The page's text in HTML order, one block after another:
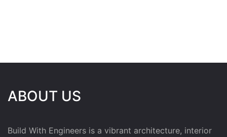
ABOUT US
Build With Engineers is a vibrant architecture, interior